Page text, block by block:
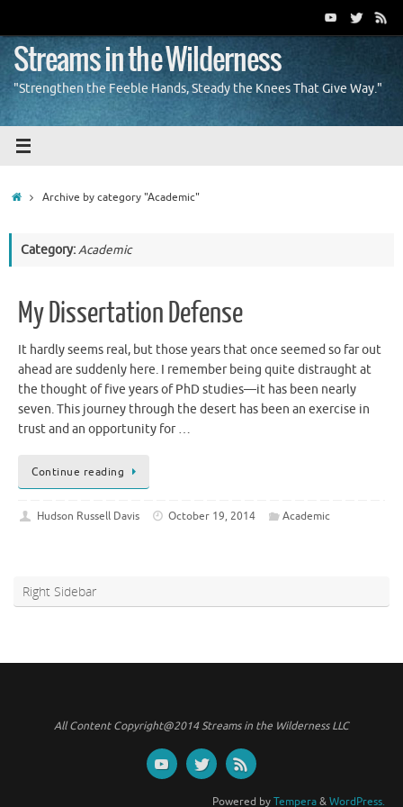
content
Streams in the Wilderness
"Strengthen the Feeble Hands, Steady the Knees That Give Way."
HomeArchive by category "Academic"
Category:Academic
My Dissertation Defense
It hardly seems real, but those years that once seemed so far out
ahead are suddenly here. I remember being quite distraught at
the thought of five years of PhD studies—it has been nearly
seven. This journey through the desert has been an exercise in
trust and an opportunity for …
Continue reading
Hudson Russell Davis October 19, 2014 Academic
Right Sidebar
All Content Copyright@2014 Streams in the Wilderness LLC
Powered byTempera&WordPress.